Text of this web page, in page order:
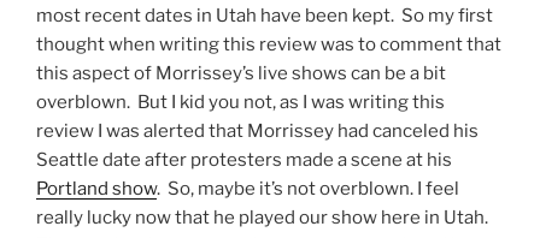
most recent dates in Utah have been kept. So my first
thought when writing this review was to comment that
this aspect of Morrissey’s live shows can be a bit
overblown. But I kid you not, as I was writing this
review I was alerted that Morrissey had canceled his
Seattle date after protesters made a scene at his
Portland show. So, maybe it’s not overblown. I feel
really lucky now that he played our show here in Utah.